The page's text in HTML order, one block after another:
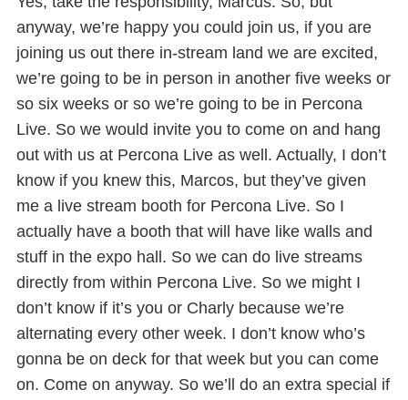
anyway, we’re happy you could join us, if you are
joining us out there in-stream land we are excited,
we’re going to be in person in another five weeks or
so six weeks or so we’re going to be in Percona
Live. So we would invite you to come on and hang
out with us at Percona Live as well. Actually, I don’t
know if you knew this, Marcos, but they’ve given
me a live stream booth for Percona Live. So I
actually have a booth that will have like walls and
stuff in the expo hall. So we can do live streams
directly from within Percona Live. So we might I
don’t know if it’s you or Charly because we’re
alternating every other week. I don’t know who’s
gonna be on deck for that week but you can come
on. Come on anyway. So we’ll do an extra special if